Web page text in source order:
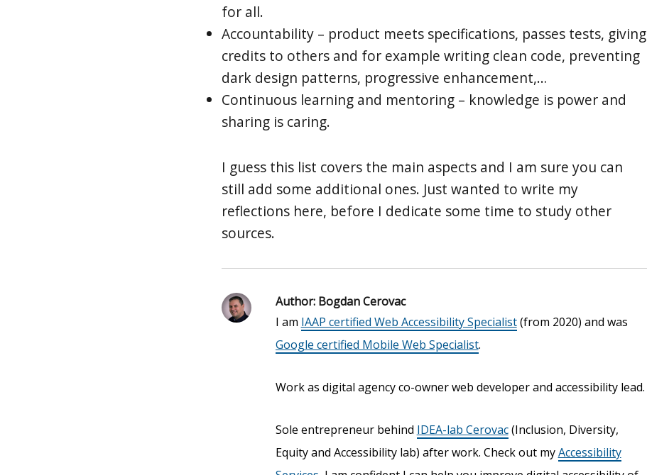
for all.
Accountability – product meets specifications, passes tests, giving
credits to others and for example writing clean code, preventing
dark design patterns, progressive enhancement,…
Continuous learning and mentoring – knowledge is power and
sharing is caring.
I guess this list covers the main aspects and I am sure you can
still add some additional ones. Just wanted to write my
reflections here, before I dedicate some time to study other
sources.
Author:Bogdan Cerovac
I am IAAP certified Web Accessibility Specialist(from 2020) and was
Google certified Mobile Web Specialist.
Work as digital agency co-owner web developer and accessibility lead.
Sole entrepreneur behind IDEA-lab Cerovac(Inclusion, Diversity,
Equity and Accessibility lab) after work. Check out myAccessibility